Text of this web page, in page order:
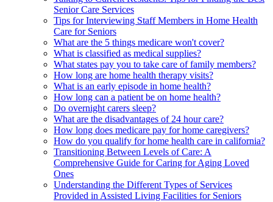
Senior Care Services
Tips for Interviewing Staff Members in Home Health
Care for Seniors
What are the 5 things medicare won't cover?
What is classified as medical supplies?
What states pay you to take care of family members?
How long are home health therapy visits?
What is an early episode in home health?
How long can a patient be on home health?
Do overnight carers sleep?
What are the disadvantages of 24 hour care?
How long does medicare pay for home caregivers?
How do you qualify for home health care in california?
Transitioning Between Levels of Care: A
Comprehensive Guide for Caring for Aging Loved
Ones
Understanding the Different Types of Services
Provided in Assisted Living Facilities for Seniors